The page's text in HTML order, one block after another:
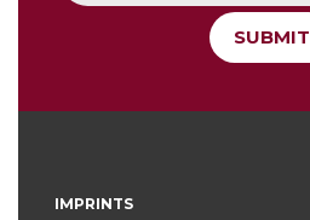
SUBMIT
IMPRINTS